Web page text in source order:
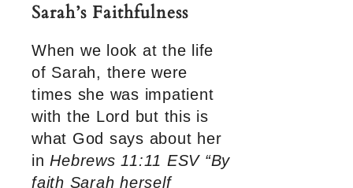
Sarah’s Faithfulness
When we look at the life
of Sarah, there were
times she was impatient
with the Lord but this is
what God says about her
in Hebrews 11:11 ESV “By
faith Sarah herself